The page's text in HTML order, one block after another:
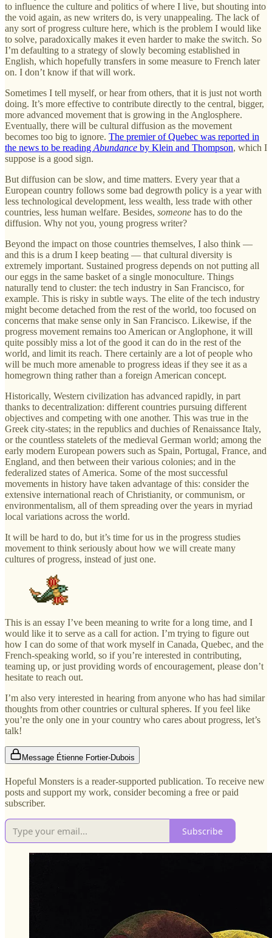
to influence the culture and politics of where I live, but shouting into
the void again, as new writers do, is very unappealing. The lack of
any sort of progress culture here, which is the problem I would like
to solve, paradoxically makes it even harder to make the switch. So
I’m defaulting to a strategy of slowly becoming established in
English, which hopefully transfers in some measure to French later
on. I don’t know if that will work.
Sometimes I tell myself, or hear from others, that it is just not worth
doing. It’s more effective to contribute directly to the central, bigger,
more advanced movement that is growing in the Anglosphere.
Eventually, there will be cultural diffusion as the movement
becomes too big to ignore. The premier of Quebec was reported in
the news to be reading Abundance by Klein and Thompson, which I
suppose is a good sign.
But diffusion can be slow, and time matters. Every year that a
European country follows some bad degrowth policy is a year with
less technological development, less wealth, less trade with other
countries, less human welfare. Besides, someone has to do the
diffusion. Why not you, young progress writer?
Beyond the impact on those countries themselves, I also think —
and this is a drum I keep beating — that cultural diversity is
extremely important. Sustained progress depends on not putting all
our eggs in the same basket of a single monoculture. Things
naturally tend to cluster: the tech industry in San Francisco, for
example. This is risky in subtle ways. The elite of the tech industry
might become detached from the rest of the world, too focused on
concerns that make sense only in San Francisco. Likewise, if the
progress movement remains too American or Anglophone, it will
quite possibly miss a lot of the good it can do in the rest of the
world, and limit its reach. There certainly are a lot of people who
will be much more amenable to progress ideas if they see it as a
homegrown thing rather than a foreign American concept.
Historically, Western civilization has advanced rapidly, in part
thanks to decentralization: different countries pursuing different
objectives and competing with one another. This was true in the
Greek city-states; in the republics and duchies of Renaissance Italy,
or the countless statelets of the medieval German world; among the
early modern European powers such as Spain, Portugal, France, and
England, and then between their various colonies; and in the
federalized states of America. Some of the most successful
movements in history have taken advantage of this: consider the
extensive international reach of Christianity, or communism, or
environmentalism, all of them spreading over the years in myriad
local variations across the world.
It will be hard to do, but it’s time for us in the progress studies
movement to think seriously about how we will create many
cultures of progress, instead of just one.
This is an essay I’ve been meaning to write for a long time, and I
would like it to serve as a call for action. I’m trying to figure out
how I can do some of that work myself in Canada, Quebec, and the
French-speaking world, so if you’re interested in contributing,
teaming up, or just providing words of encouragement, please don’t
hesitate to reach out.
I’m also very interested in hearing from anyone who has had similar
thoughts from other countries or cultural spheres. If you feel like
you’re the only one in your country who cares about progress, let’s
talk!
Message Étienne Fortier-Dubois
Hopeful Monsters is a reader-supported publication. To receive new
posts and support my work, consider becoming a free or paid
subscriber.
Subscribe